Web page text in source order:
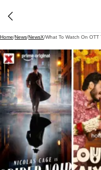
Home/News/NewsX/What To Watch On